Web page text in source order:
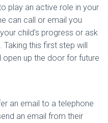
play an active role in your
can call or email you
child’s progress or ask
this first step will
up the door for future
an email to a telephone
an email from their